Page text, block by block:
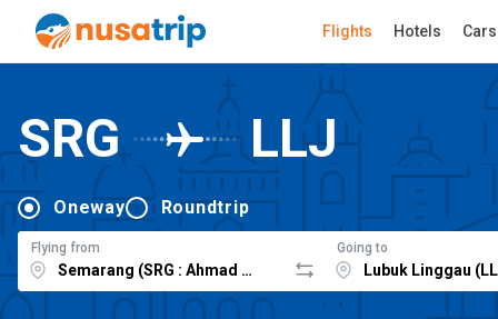
Flights Hotels Cars
SRG LLJ
Oneway Roundtrip
Flying from Going to